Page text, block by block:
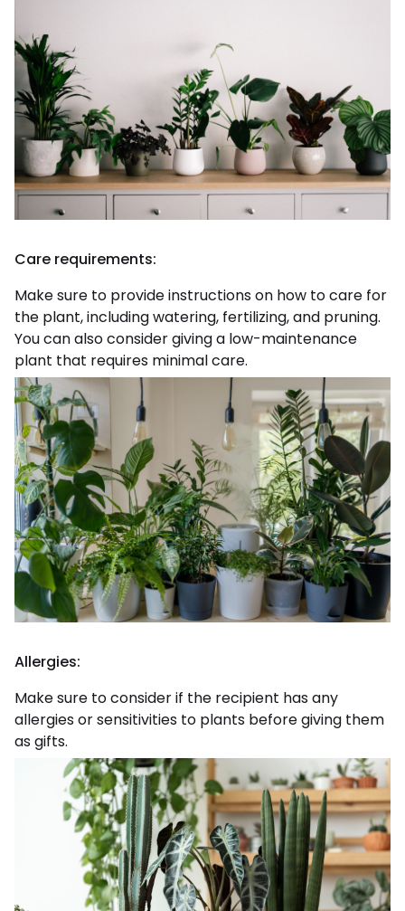
Care requirements:
Make sure to provide instructions on how to care for
the plant, including watering, fertilizing, and pruning.
You can also consider giving a low-maintenance
plant that requires minimal care.
Allergies:
Make sure to consider if the recipient has any
allergies or sensitivities to plants before giving them
as gifts.